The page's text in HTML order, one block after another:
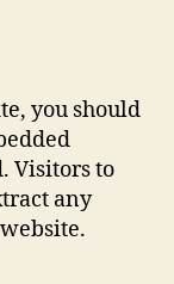
you should
Visitors to
any